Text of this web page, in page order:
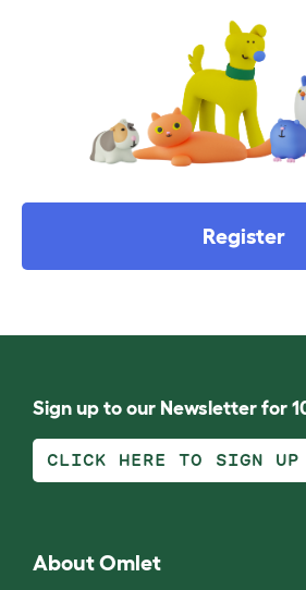
Register
Sign up to our Newsletter for
CLICK HERE TO SIGN UP
About Omlet